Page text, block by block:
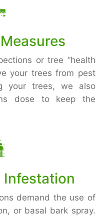
or tree “health
your trees from pest
your trees, we also
dose to keep the
Infestation
demand the use of
or basal bark spray.